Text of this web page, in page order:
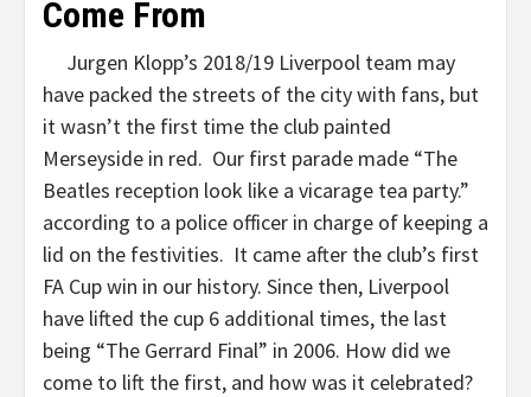
Come From
Jurgen Klopp’s 2018/19 Liverpool team may
have packed the streets of the city with fans, but
it wasn’t the first time the club painted
Merseyside in red. Our first parade made “The
Beatles reception look like a vicarage tea party.”
according to a police officer in charge of keeping a
lid on the festivities. It came after the club’s first
FA Cup win in our history. Since then, Liverpool
have lifted the cup 6 additional times, the last
being “The Gerrard Final” in 2006. How did we
come to lift the first, and how was it celebrated?